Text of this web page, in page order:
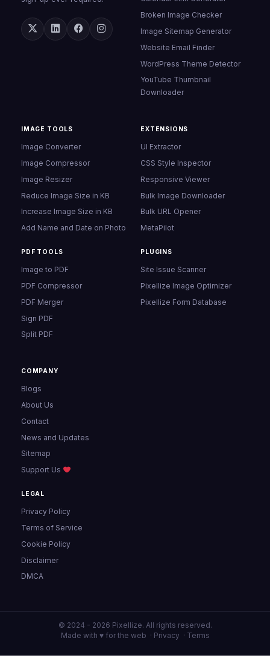
Broken Image Checker
Image Sitemap Generator
Website Email Finder
WordPress Theme Detector
YouTube Thumbnail
Downloader
IMAGE TOOLS
Image Converter
Image Compressor
Image Resizer
Reduce Image Size in KB
Increase Image Size in KB
Add Name and Date on Photo
PDF TOOLS
Image to PDF
PDF Compressor
PDF Merger
Sign PDF
Split PDF
EXTENSIONS
UI Extractor
CSS Style Inspector
Responsive Viewer
Bulk Image Downloader
Bulk URL Opener
MetaPilot
PLUGINS
Site Issue Scanner
Pixellize Image Optimizer
Pixellize Form Database
COMPANY
Blogs
About Us
Contact
News and Updates
Sitemap
Support Us
LEGAL
Privacy Policy
Terms of Service
Cookie Policy
Disclaimer
DMCA
© 2024 - 2026 Pixellize. All rights reserved.
Made with ♥ for the web · Privacy · Terms